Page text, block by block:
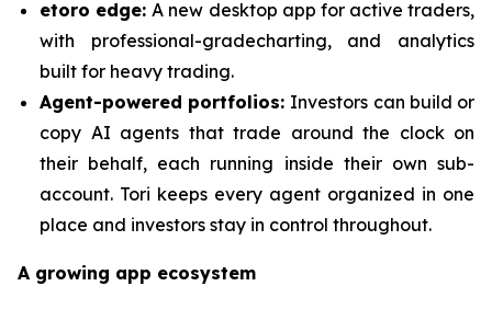
etoro edge:A new desktop app for active traders,
with professional-gradecharting, and analytics
built for heavy trading.
Agent-powered portfolios: Investors can build or
copy AI agents that trade around the clock on
their behalf, each running inside their own sub-
account. Tori keeps every agent organized in one
place and investors stay in control throughout.
A growing app ecosystem